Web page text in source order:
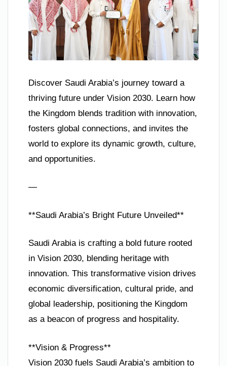
Discover Saudi Arabia’s journey toward a
thriving future under Vision 2030. Learn how
the Kingdom blends tradition with innovation,
fosters global connections, and invites the
world to explore its dynamic growth, culture,
and opportunities.
—
**Saudi Arabia’s Bright Future Unveiled**
Saudi Arabia is crafting a bold future rooted
in Vision 2030, blending heritage with
innovation. This transformative vision drives
economic diversification, cultural pride, and
global leadership, positioning the Kingdom
as a beacon of progress and hospitality.
**Vision & Progress**
Vision 2030 fuels Saudi Arabia’s ambition to